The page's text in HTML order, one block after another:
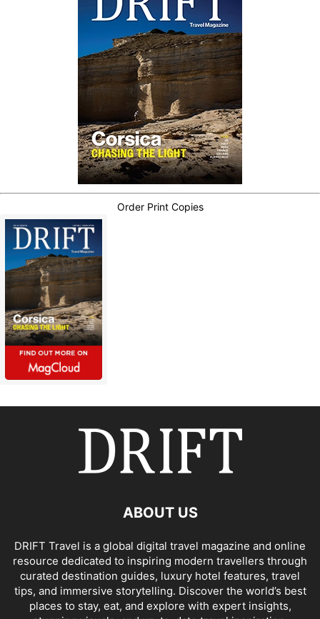
Order Print Copies
ABOUT US
DRIFT Travel is a global digital travel magazine and online
resource dedicated to inspiring modern travellers through
curated destination guides, luxury hotel features, travel
tips, and immersive storytelling. Discover the world’s best
places to stay, eat, and explore with expert insights,